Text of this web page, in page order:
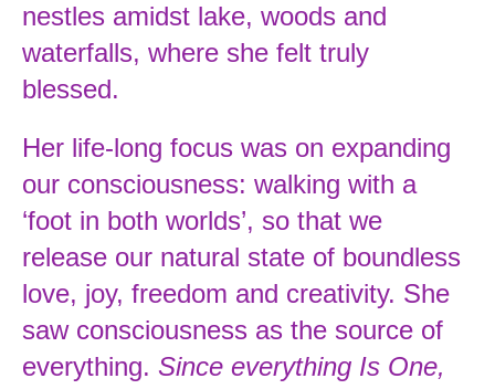
nestles amidst lake, woods and
waterfalls, where she felt truly
blessed.
Her life-long focus was on expanding
our consciousness: walking with a
‘foot in both worlds’, so that we
release our natural state of boundless
love, joy, freedom and creativity. She
saw consciousness as the source of
everything. Since everything Is One,